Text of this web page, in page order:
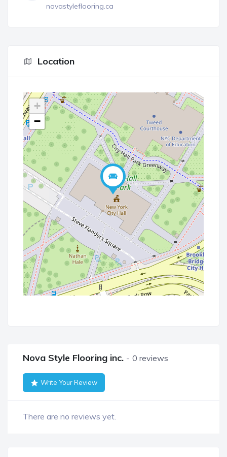
novastyleflooring.ca
Location
+
−
Nova Style Flooring inc. 0 reviews
Write Your Review
There are no reviews yet.